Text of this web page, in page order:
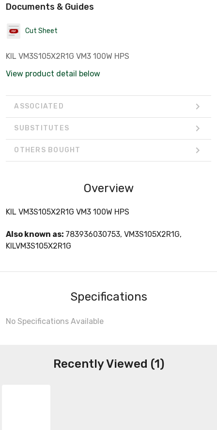
Documents & Guides
Cut Sheet
KIL VM3S105X2R1G VM3 100W HPS
View product detail below
ASSOCIATED
SUBSTITUTES
OTHERS BOUGHT
Overview
KIL VM3S105X2R1G VM3 100W HPS
Also known as: 783936030753, VM3S105X2R1G,
KILVM3S105X2R1G
Specifications
No Specifications Available
Recently Viewed (1)